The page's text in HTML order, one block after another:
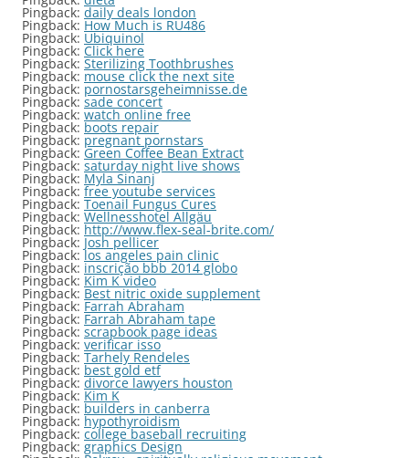
Pingback: daily deals london
Pingback: How Much is RU486
Pingback: Ubiquinol
Pingback: Click here
Pingback: Sterilizing Toothbrushes
Pingback: mouse click the next site
Pingback: pornostarsgeheimnisse.de
Pingback: sade concert
Pingback: watch online free
Pingback: boots repair
Pingback: pregnant pornstars
Pingback: Green Coffee Bean Extract
Pingback: saturday night live shows
Pingback: Myla Sinanj
Pingback: free youtube services
Pingback: Toenail Fungus Cures
Pingback: Wellnesshotel Allgäu
Pingback: http://www.flex-seal-brite.com/
Pingback: Josh pellicer
Pingback:los angeles pain clinic
Pingback: inscrição bbb 2014 globo
Pingback: Kim K video
Pingback: Best nitric oxide supplement
Pingback: Farrah Abraham
Pingback: Farrah Abraham tape
Pingback: scrapbook page ideas
Pingback: verificar isso
Pingback: Tarhely Rendeles
Pingback: best gold etf
Pingback: divorce lawyers houston
Pingback: Kim K
Pingback: builders in canberra
Pingback: hypothyroidism
Pingback: college baseball recruiting
Pingback: graphics Design